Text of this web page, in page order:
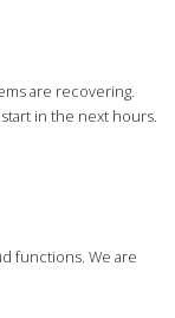
are recovering.
in the next hours.
functions. We are